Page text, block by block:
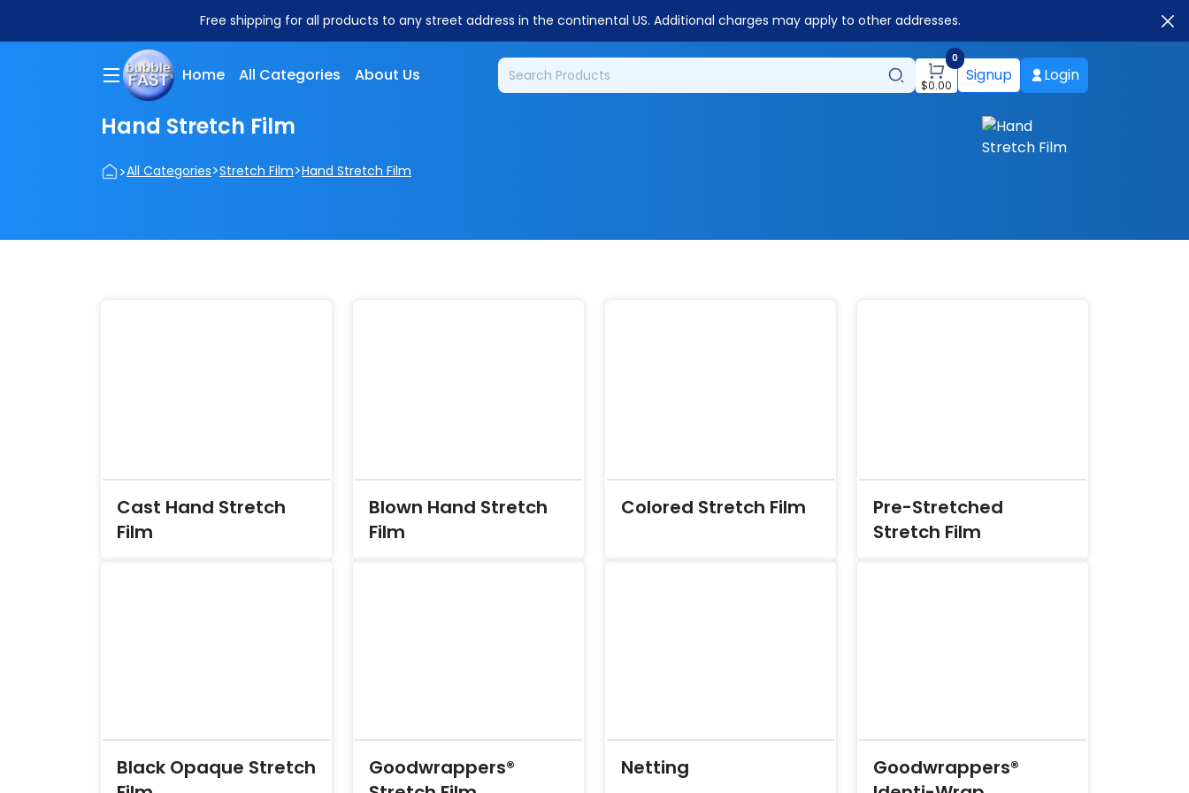
Free shipping for all products to any street address in the continental US. Additional charges may apply to other addresses.
Home All Categories About Us
0
$0.00 Signup Login
Hand Stretch Film
>All Categories>Stretch Film>Hand Stretch Film
Cast Hand Stretch
Film
Blown Hand Stretch
Film
Colored Stretch Film
Pre-Stretched
Stretch Film
Black Opaque Stretch
Goodwrappers®
Netting
Goodwrappers®